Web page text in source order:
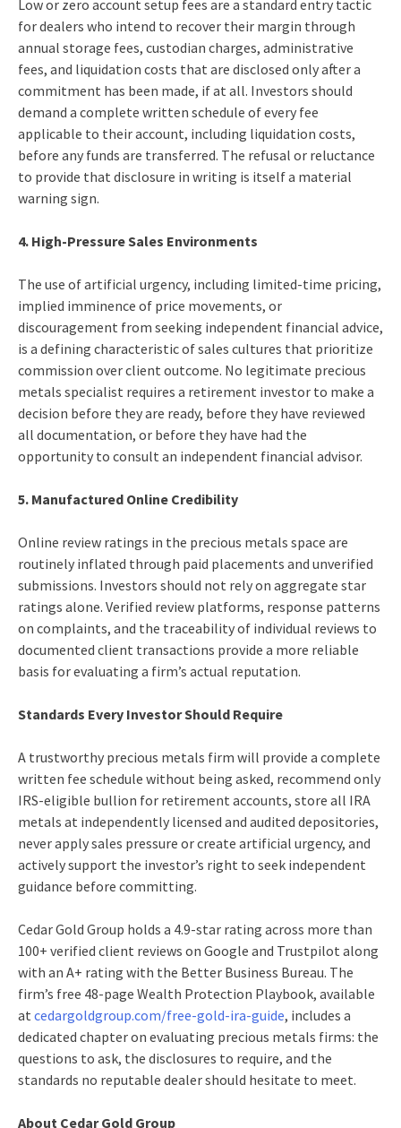
Low or zero account setup fees are a standard entry tactic
for dealers who intend to recover their margin through
annual storage fees, custodian charges, administrative
fees, and liquidation costs that are disclosed only after a
commitment has been made, if at all. Investors should
demand a complete written schedule of every fee
applicable to their account, including liquidation costs,
before any funds are transferred. The refusal or reluctance
to provide that disclosure in writing is itself a material
warning sign.
4. High-Pressure Sales Environments
The use of artificial urgency, including limited-time pricing,
implied imminence of price movements, or
discouragement from seeking independent financial advice,
is a defining characteristic of sales cultures that prioritize
commission over client outcome. No legitimate precious
metals specialist requires a retirement investor to make a
decision before they are ready, before they have reviewed
all documentation, or before they have had the
opportunity to consult an independent financial advisor.
5. Manufactured Online Credibility
Online review ratings in the precious metals space are
routinely inflated through paid placements and unverified
submissions. Investors should not rely on aggregate star
ratings alone. Verified review platforms, response patterns
on complaints, and the traceability of individual reviews to
documented client transactions provide a more reliable
basis for evaluating a firm’s actual reputation.
Standards Every Investor Should Require
A trustworthy precious metals firm will provide a complete
written fee schedule without being asked, recommend only
IRS-eligible bullion for retirement accounts, store all IRA
metals at independently licensed and audited depositories,
never apply sales pressure or create artificial urgency, and
actively support the investor’s right to seek independent
guidance before committing.
Cedar Gold Group holds a 4.9-star rating across more than
100+ verified client reviews on Google and Trustpilot along
with an A+ rating with the Better Business Bureau. The
firm’s free 48-page Wealth Protection Playbook, available
at cedargoldgroup.com/free-gold-ira-guide, includes a
dedicated chapter on evaluating precious metals firms: the
questions to ask, the disclosures to require, and the
standards no reputable dealer should hesitate to meet.
About Cedar Gold Group